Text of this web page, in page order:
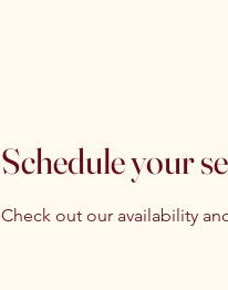
Schedule your
Check out our availability